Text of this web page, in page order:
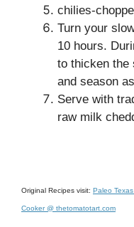
chilies-
Turn your
10 hours.
to thicken the
and season
Serve with
raw milk
Original Recipes visit: Paleo
Cooker @ thetomatotart.com